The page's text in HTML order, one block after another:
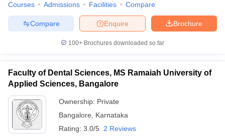
Courses Admissions Facilities Compare
Brochure
Enquire
Compare
100+ Brochures downloaded so far
Faculty of Dental Sciences, MS Ramaiah University of
Applied Sciences, Bangalore
Ownership: Private
Bangalore
Karnataka
Rating: 3.0/5 2 Reviews